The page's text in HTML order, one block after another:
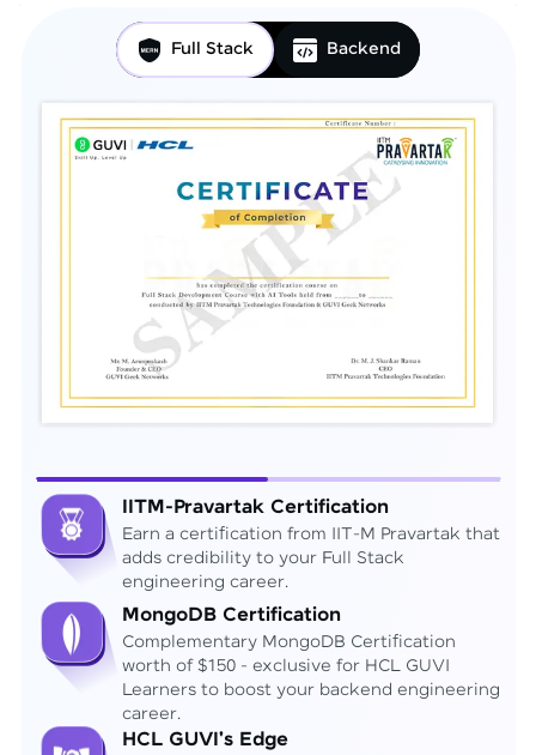
Full Stack Backend
IITM-Pravartak Certification
Earn a certification from IIT-M Pravartak that
adds credibility to your Full Stack
engineering career.
MongoDB Certification
Complementary MongoDB Certification
worth of $150 - exclusive for HCL GUVI
Learners to boost your backend engineering
career.
HCL GUVI's Edge